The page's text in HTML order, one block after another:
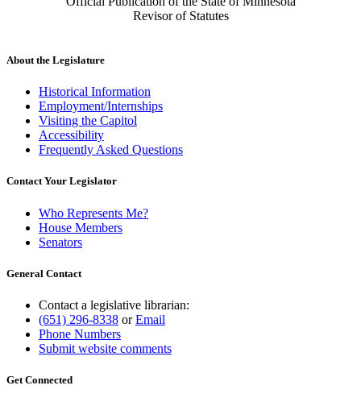
Revisor of Statutes
About the Legislature
Historical Information
Employment/Internships
Visiting the Capitol
Accessibility
Frequently Asked Questions
Contact Your Legislator
Who Represents Me?
House Members
Senators
General Contact
Contact a legislative librarian:
(651) 296-8338 orEmail
Phone Numbers
Submit website comments
Get Connected